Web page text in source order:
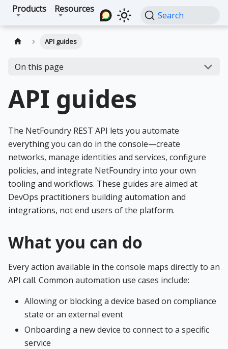
Products Resources
Search
API guides
On this page
API guides
The NetFoundry REST API lets you automate
everything you can do in the console—create
networks, manage identities and services, configure
policies, and integrate NetFoundry into your own
tooling and workflows. These guides are aimed at
DevOps practitioners building automation and
integrations, not end users of the platform.
What you can do
Every action available in the console maps directly to an
API call. Common automation use cases include:
Allowing or blocking a device based on compliance
state or an external event
Onboarding a new device to connect to a specific
service